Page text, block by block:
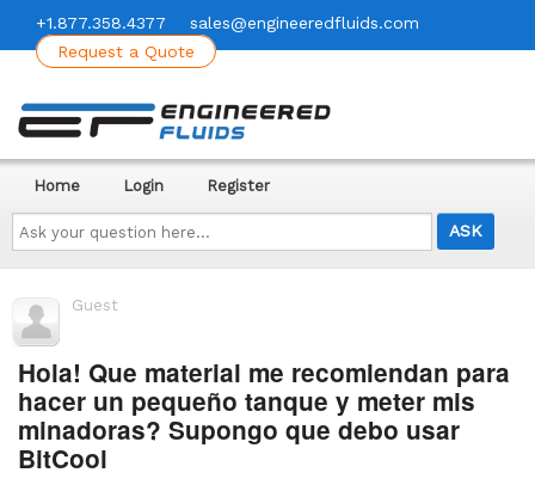
+1.877.358.4377
sales@engineeredfluids.com
Request a Quote
Ask
your
question
here...
Home Login Register
Guest
Hola! Que material me recomiendan para
hacer un pequeño tanque y meter mis
minadoras? Supongo que debo usar
BitCool